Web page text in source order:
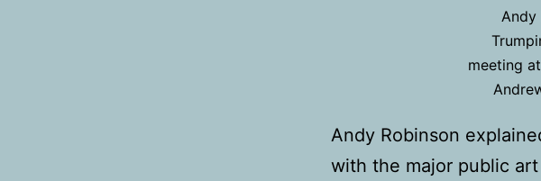
Andy
meeting
Andy Robinson
with the major public